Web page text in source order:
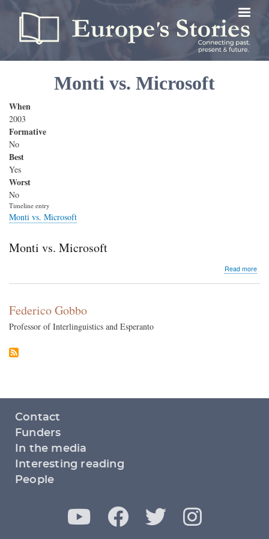
main
content
Monti vs. Microsoft
When
2003
Formative
No
Best
Yes
Worst
No
Timeline entry
Monti vs. Microsoft
Monti vs. Microsoft
Read more
Federico Gobbo
Professor of Interlinguistics and Esperanto
Footer
Contact
Funders
In the media
Interesting reading
People
Social
Y
F
T
I